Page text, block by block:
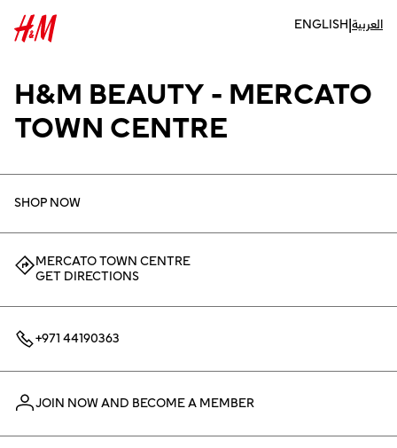
ENGLISH|العربية
H&M BEAUTY - MERCATO
TOWN CENTRE
SHOP NOW
MERCATO TOWN CENTRE
GET DIRECTIONS
+971 44190363
JOIN NOW AND BECOME A MEMBER